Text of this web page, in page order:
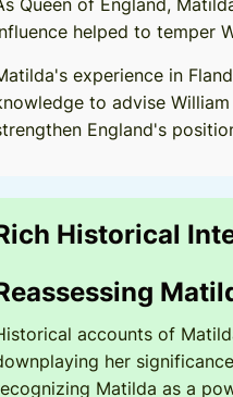
Queen of England,
helped to temper
experience in
to advise
England's
Historical
accounts of
her
Matilda as a